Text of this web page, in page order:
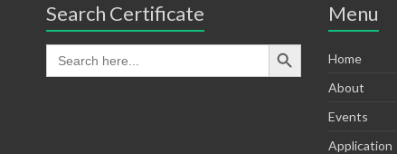
Search Certificate Menu
Home
About
Events
Application